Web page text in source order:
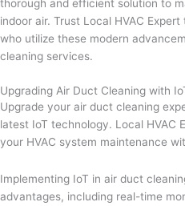
thorough and efficient solution to
indoor air. Trust Local HVAC
who utilize these modern
cleaning services.
Upgrading Air Duct Cleaning with
Upgrade your air duct cleaning
latest IoT technology. Local HVAC
your HVAC system maintenance
Implementing IoT in air duct
advantages, including real-time